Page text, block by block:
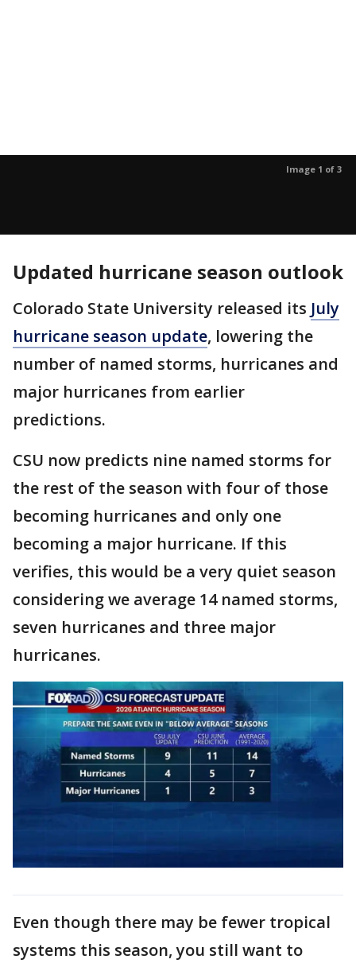
Image 1 of 3
Updated hurricane season outlook
Colorado State University released its July
hurricane season update, lowering the
number of named storms, hurricanes and
major hurricanes from earlier
predictions.
CSU now predicts nine named storms for
the rest of the season with four of those
becoming hurricanes and only one
becoming a major hurricane. If this
verifies, this would be a very quiet season
considering we average 14 named storms,
seven hurricanes and three major
hurricanes.
Even though there may be fewer tropical
systems this season, you still want to